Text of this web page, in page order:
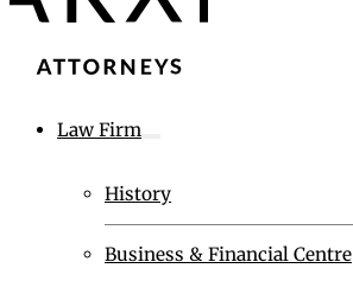
Law Firm
History
Business & Financial Centre